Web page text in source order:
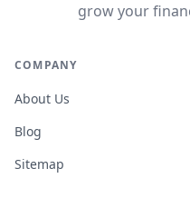
grow your
COMPANY
About Us
Blog
Sitemap